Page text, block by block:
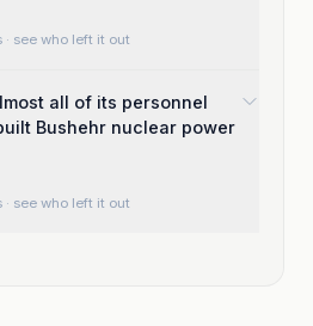
· see who left it out
all of its personnel
Bushehr nuclear power
· see who left it out